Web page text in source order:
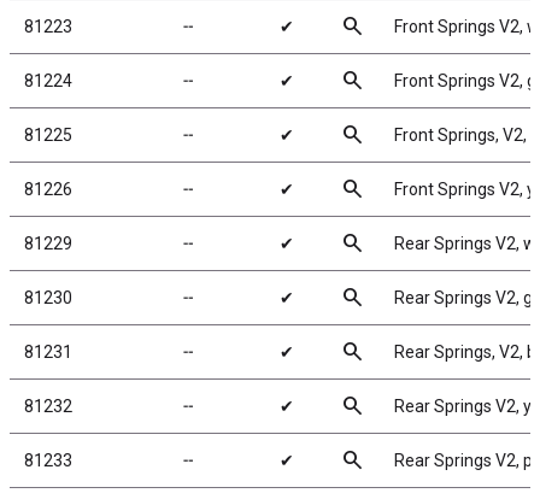
81223 ╌ ✔ search Front Springs V2,
81224 ╌ ✔ search Front Springs V2,
81225 ╌ ✔ search Front Springs, V2,
81226 ╌ ✔ search Front Springs V2,
81229 ╌ ✔ search Rear Springs V2,
81230 ╌ ✔ search Rear Springs V2,
81231 ╌ ✔ search Rear Springs, V2,
81232 ╌ ✔ search Rear Springs V2,
81233 ╌ ✔ search Rear Springs V2,